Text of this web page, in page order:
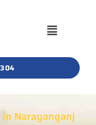
in Narayanganj